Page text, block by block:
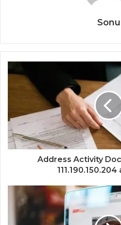
Sonu
Address Activity